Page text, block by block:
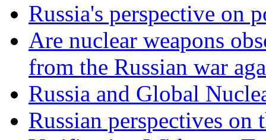
Russia's perspective on
Are nuclear weapons
from the Russian war
Russia and Global
Russian perspectives